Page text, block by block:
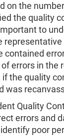
on the
the quality
to
contained
errors in the
if the quality
was
Quality
errors and
identify poor